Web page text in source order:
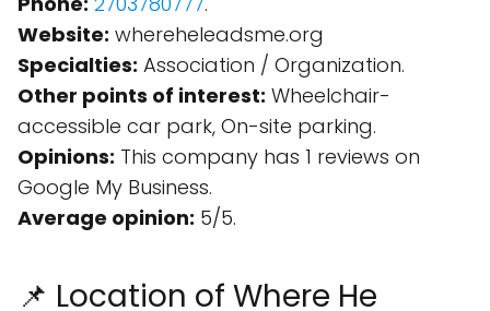
Website: whereheleadsme.org
Specialties: Association / Organization.
Other points of interest: Wheelchair-
accessible car park, On-site parking.
Opinions: This company has 1 reviews on
Google My Business.
Average opinion: 5/5.
📌 Location of Where He